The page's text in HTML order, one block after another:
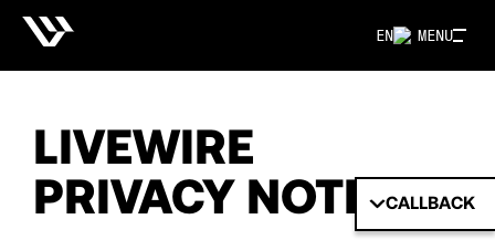
MENU
EN
CALLBACK
LIVEWIRE
PRIVACY NOTICE